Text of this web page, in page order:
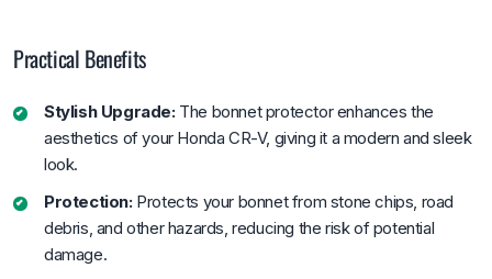
Practical Benefits
Stylish Upgrade:The bonnet protector enhances the
aesthetics of your Honda CR-V, giving it a modern and sleek
look.
Protection:Protects your bonnet from stone chips, road
debris, and other hazards, reducing the risk of potential
damage.